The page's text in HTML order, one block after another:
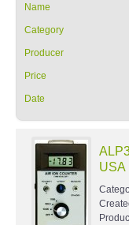
Name
Category
Producer
Price
Date
USA